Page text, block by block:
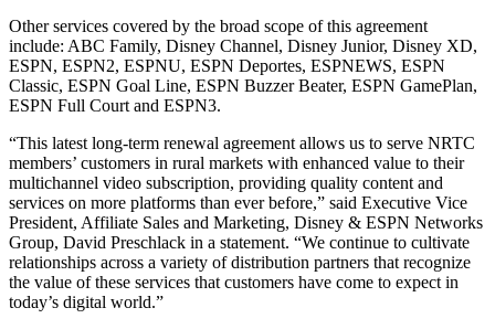
Other services covered by the broad scope of this agreement
include: ABC Family, Disney Channel, Disney Junior, Disney XD,
ESPN, ESPN2, ESPNU, ESPN Deportes, ESPNEWS, ESPN
Classic, ESPN Goal Line, ESPN Buzzer Beater, ESPN GamePlan,
ESPN Full Court and ESPN3.
“This latest long-term renewal agreement allows us to serve NRTC
members’ customers in rural markets with enhanced value to their
multichannel video subscription, providing quality content and
services on more platforms than ever before,” said Executive Vice
President, Affiliate Sales and Marketing, Disney & ESPN Networks
Group, David Preschlack in a statement. “We continue to cultivate
relationships across a variety of distribution partners that recognize
the value of these services that customers have come to expect in
today’s digital world.”